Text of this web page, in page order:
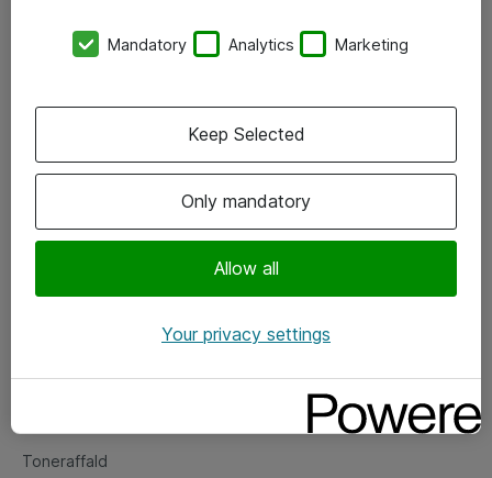
Vore forretningsområder
Om eShop
Salgs- og leveringsbetingelser
Fejlmelding
Toneraffald
Mandatory Analytics Marketing
Only mandatory
Allow all
Keep Selected
Your privacy settings